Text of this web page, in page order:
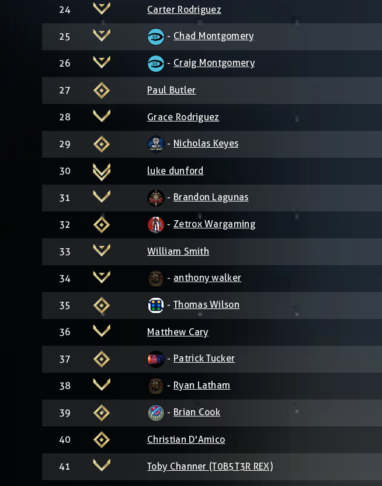
24 Carter Rodriguez
25 - Chad Montgomery
26 - Craig Montgomery
27 Paul Butler
28 Grace Rodriguez
29 - Nicholas Keyes
30 luke dunford
31 - Brandon Lagunas
32 -Zetrox Wargaming
33 William Smith
34 - anthony walker
35 -Thomas Wilson
36 Matthew Cary
37 - Patrick Tucker
38 - Ryan Latham
39 - Brian Cook
40 Christian D'Amico
41 Toby Channer (T0B5T3R REX)